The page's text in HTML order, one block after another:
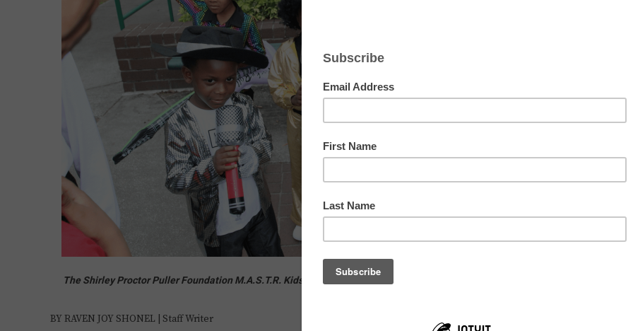
The Shirley Proctor Puller Foundation M.A.S.T.R. Kids Program Black-N-Wax Black History Month exhibit at John Hopkins Middle
BY RAVEN JOY SHONEL | Staff Writer